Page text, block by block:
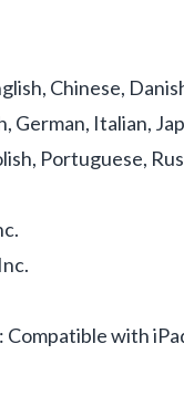
Chinese,
German, Italian,
Portuguese,
with